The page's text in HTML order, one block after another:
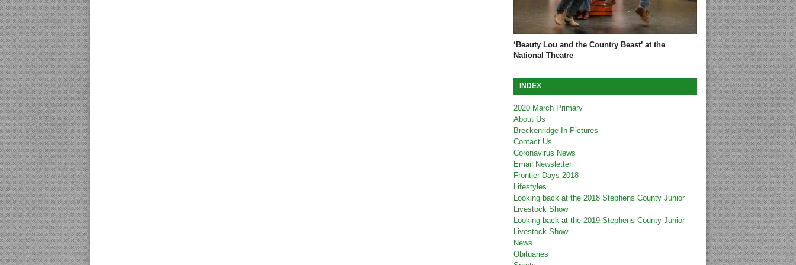
‘Beauty Lou and the Country Beast’ at the
National Theatre
INDEX
2020 March Primary
About Us
Breckenridge In Pictures
Contact Us
Coronavirus News
Email Newsletter
Frontier Days 2018
Lifestyles
Looking back at the 2018 Stephens County Junior
Livestock Show
Looking back at the 2019 Stephens County Junior
Livestock Show
News
Obituaries